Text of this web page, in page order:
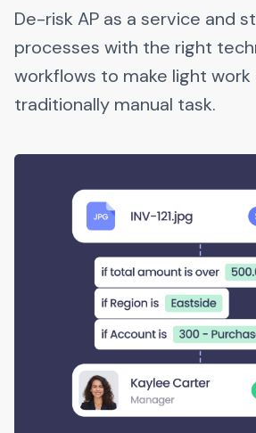
De-risk AP as a service and
processes with the right
workflows to make light
traditionally manual task.